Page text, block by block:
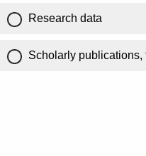
Research data
Scholarly publications,